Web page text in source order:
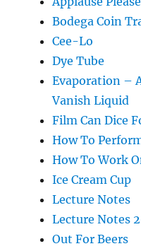
Bodega Coin
Cee-Lo
Dye Tube
Evaporation –
Vanish Liquid
Film Can Dice
How To
How To Work
Ice Cream Cup
Lecture Notes
Lecture Notes
Out For Beers